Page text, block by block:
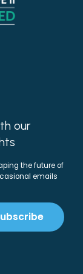
our
the future of
emails